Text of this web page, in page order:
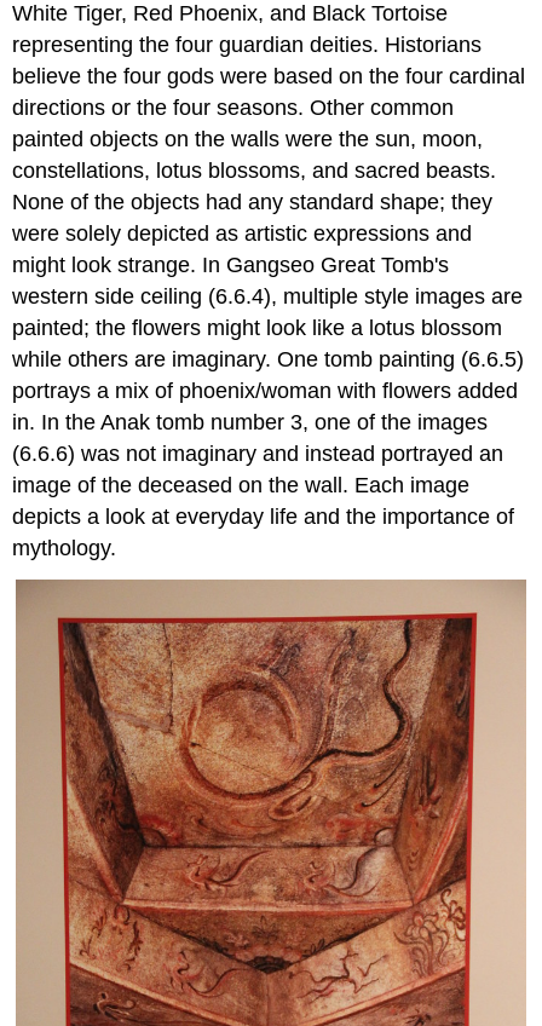
White Tiger, Red Phoenix, and Black Tortoise
representing the four guardian deities. Historians
believe the four gods were based on the four cardinal
directions or the four seasons. Other common
painted objects on the walls were the sun, moon,
constellations, lotus blossoms, and sacred beasts.
None of the objects had any standard shape; they
were solely depicted as artistic expressions and
might look strange. In Gangseo Great Tomb's
western side ceiling (6.6.4), multiple style images are
painted; the flowers might look like a lotus blossom
while others are imaginary. One tomb painting (6.6.5)
portrays a mix of phoenix/woman with flowers added
in. In the Anak tomb number 3, one of the images
(6.6.6) was not imaginary and instead portrayed an
image of the deceased on the wall. Each image
depicts a look at everyday life and the importance of
mythology.